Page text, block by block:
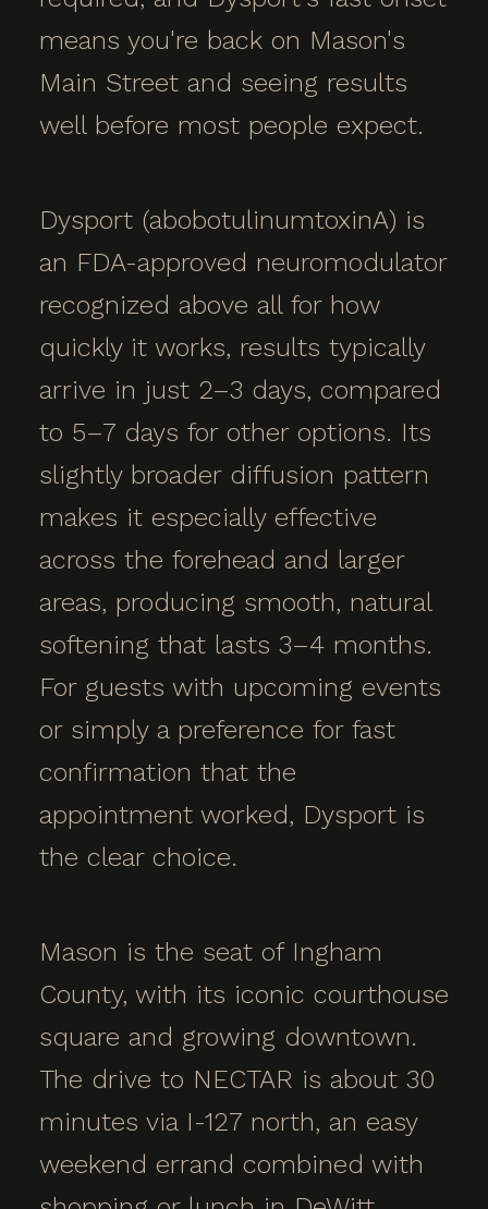
means you're back on Mason's
Main Street and seeing results
well before most people expect.
Dysport (abobotulinumtoxinA) is
an FDA-approved neuromodulator
recognized above all for how
quickly it works, results typically
arrive in just 2–3 days, compared
to 5–7 days for other options. Its
slightly broader diffusion pattern
makes it especially effective
across the forehead and larger
areas, producing smooth, natural
softening that lasts 3–4 months.
For guests with upcoming events
or simply a preference for fast
confirmation that the
appointment worked, Dysport is
the clear choice.
Mason is the seat of Ingham
County, with its iconic courthouse
square and growing downtown.
The drive to NECTAR is about 30
minutes via I-127 north, an easy
weekend errand combined with